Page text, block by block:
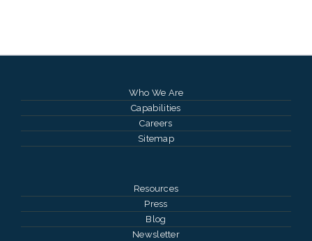
Who We Are
Capabilities
Careers
Sitemap
Resources
Press
Blog
Newsletter